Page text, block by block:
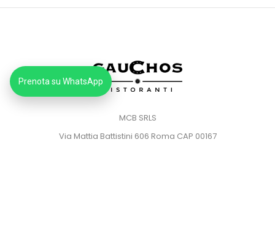
MCB SRLS
Via Mattia Battistini 606 Roma CAP 00167
Prenota su WhatsApp